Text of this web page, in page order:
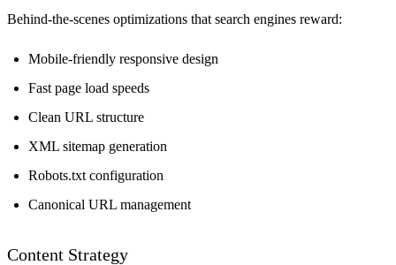
Behind-the-scenes optimizations that search engines reward:
Mobile-friendly responsive design
Fast page load speeds
Clean URL structure
XML sitemap generation
Robots.txt configuration
Canonical URL management
Content Strategy